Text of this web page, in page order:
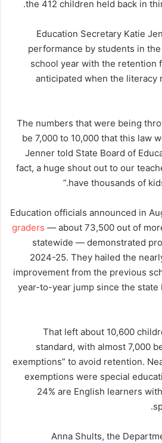
the 412 children held back in
Education Secretary Katie
performance by students in
school year with the retention
anticipated when the literacy
“The numbers that were being
be 7,000 to 10,000 that this law
Jenner told State Board of
fact, a huge shout out to our
have thousands of
Education officials announced in
graders — about 73,500 out of
statewide — demonstrated
2024-25. They hailed the
improvement from the previous
year-to-year jump since the state
That left about 10,600
standard, with almost 7,000
exemptions” to avoid retention.
exemptions were special
24% are English learners
Anna Shults, the